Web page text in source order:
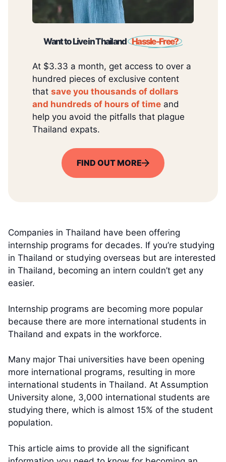
Want to Live in Thailand Hassle-Free?
At $3.33 a month, get access to over a
hundred pieces of exclusive content
that save you thousands of dollars
and hundreds of hours of time and
help you avoid the pitfalls that plague
Thailand expats.
FIND OUT MORE
Companies in Thailand have been offering
internship programs for decades. If you’re studying
in Thailand or studying overseas but are interested
in Thailand, becoming an intern couldn’t get any
easier.
Internship programs are becoming more popular
because there are more international students in
Thailand and expats in the workforce.
Many major Thai universities have been opening
more international programs, resulting in more
international students in Thailand. At Assumption
University alone, 3,000 international students are
studying there, which is almost 15% of the student
population.
This article aims to provide all the significant